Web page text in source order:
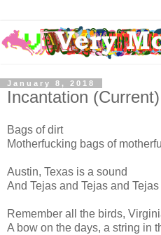
January 8, 2018
Incantation (Current)
Bags of dirt
Motherfucking bags of
Austin, Texas is a sound
And Tejas and Tejas and Tejas
Remember all the birds,
A bow on the days, a string in